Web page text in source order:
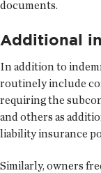
documents.
Additional
In addition to
routinely include
requiring the
and others as
liability insurance
Similarly, owners